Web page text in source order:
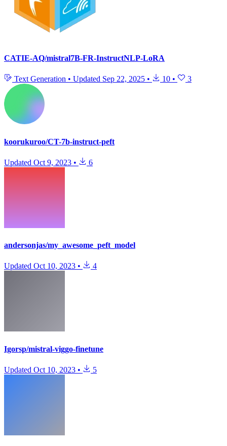
CATIE-AQ/mistral7B-FR-InstructNLP-LoRA
Text Generation • Updated Sep 22, 2025 • 10 • 3
koorukuroo/CT-7b-instruct-peft
Updated Oct 9, 2023 • 6
andersonjas/my_awesome_peft_model
Updated Oct 10, 2023 • 4
Igorsp/mistral-viggo-finetune
Updated Oct 10, 2023 • 5